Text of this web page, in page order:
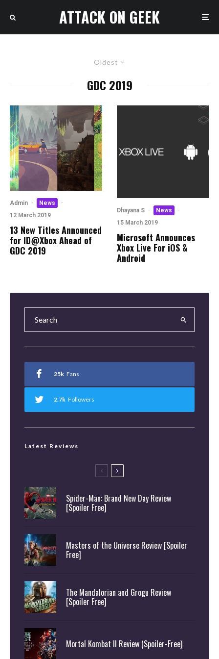
ATTACK ON GEEK
Oldest
GDC 2019
Admin · News
·
12 March 2019
13 New Titles Announced
for ID@Xbox Ahead of
GDC 2019
Dhayana S · News
·
15 March 2019
Microsoft Announces
Xbox Live For iOS &
Android
25k Fans
2.7k Followers
Latest Reviews
Spider-Man: Brand New Day Review
[Spoiler Free]
Masters of the Universe Review [Spoiler
Free]
The Mandalorian and Grogu Review
[Spoiler Free]
Mortal Kombat II Review (Spoiler-Free)